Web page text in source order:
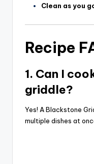
Clean as you
Recipe
1. Can I
griddle?
Yes! A Blackstone
multiple dishes at